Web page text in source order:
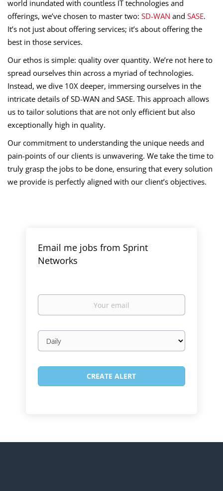
world inundated with countless IT technologies and
offerings, we’ve chosen to master two: SD-WAN and SASE.
It’s not just about offering services; it’s about offering the
best in those services.
Our ethos is simple: quality over quantity. We’re not here to
spread ourselves thin across a myriad of technologies.
Instead, we dive 10X deeper, immersing ourselves in the
intricate details of SD-WAN and SASE. This approach allows
us to tailor solutions that are not only efficient but also
exceptionally high in quality.
Our commitment to understanding the unique needs and
pain-points of our clients is unwavering. We take the time to
truly grasp the jobs to be done, ensuring that every solution
we provide is perfectly aligned with our client’s objectives.
Email me jobs from Sprint
Networks
Your
Email
frequency